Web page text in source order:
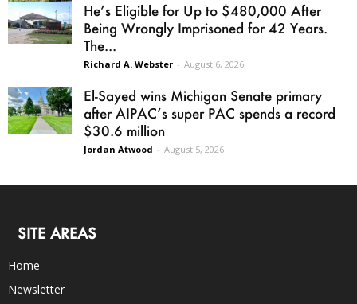
He’s Eligible for Up to $480,000 After
Being Wrongly Imprisoned for 42 Years.
The...
Richard A. Webster - August 6, 2026
El-Sayed wins Michigan Senate primary
after AIPAC’s super PAC spends a record
$30.6 million
Jordan Atwood - August 5, 2026
SITE AREAS
Home
Newsletter